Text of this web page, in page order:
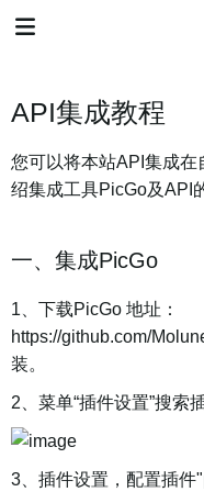
API集成教程
您可以将本站API集成
绍集成工具PicGo及API
一、集成PicGo
1、下载PicGo 地址：
https://github.com/
装。
2、菜单“插件设置”搜索
3、插件设置，配置插件